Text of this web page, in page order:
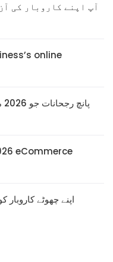
آپ اپنے کاروبار کی
online
eCommerce
اپنے چھوٹے